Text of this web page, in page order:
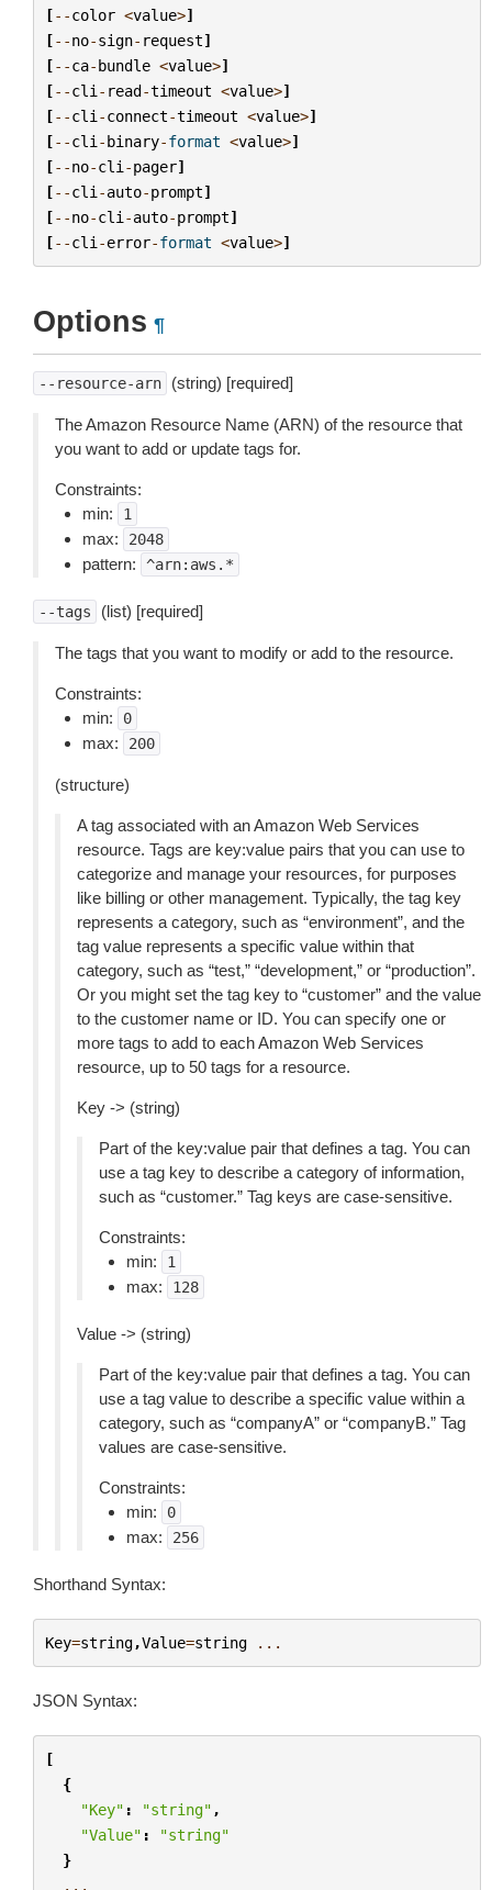
[--color <value>]
[--no-sign- request]
[--ca-bundle <value>]
[--cli - read-timeout <value>]
[--cli -connect-timeout <value>]
[--cli -binary-format <value>]
[--no-cli -pager]
[--cli -auto-prompt]
[--no-cli -auto-prompt]
[--cli -error-format <value>]
Options ¶
--resource-arn (string) [required]
The Amazon Resource Name (ARN) of the resource that
you want to add or update tags for.
Constraints:
min:
1
max: 2048
pattern: ^arn:aws.*
--tags (list) [required]
The tags that you want to modify or add to the resource.
Constraints:
min:
0
max: 200
(structure)
A tag associated with an Amazon Web Services
resource. Tags are key:value pairs that you can use to
categorize and manage your resources, for purposes
like billing or other management. Typically, the tag key
represents a category, such as “environment”, and the
tag value represents a specific value within that
category, such as “test,” “development,” or “production”.
Or you might set the tag key to “customer” and the value
to the customer name or ID. You can specify one or
more tags to add to each Amazon Web Services
resource, up to 50 tags for a resource.
Key -> (string)
Part of the key:value pair that defines a tag. You can
use a tag key to describe a category of information,
such as “customer.” Tag keys are case-sensitive.
Constraints:
min:
1
max: 128
Value -> (string)
Part of the key:value pair that defines a tag. You can
use a tag value to describe a specific value within a
category, such as “companyA” or “companyB.” Tag
values are case-sensitive.
Constraints:
min:
0
max: 256
Shorthand Syntax:
Key=string,Value=string ...
JSON Syntax:
[
{
"Key" : "string" ,
"Value" :
"string"
}
...